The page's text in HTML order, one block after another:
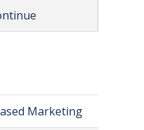
Marketing